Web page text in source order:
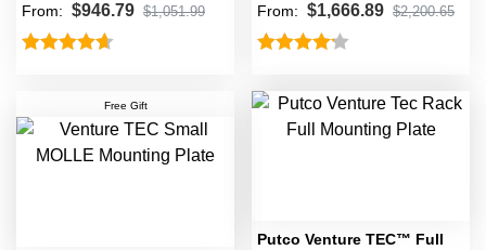
From: $946.79 $1,051.99 From: $1,666.89 $2,200.65
out of 5
Free Gift
Putco Venture TEC™ Full